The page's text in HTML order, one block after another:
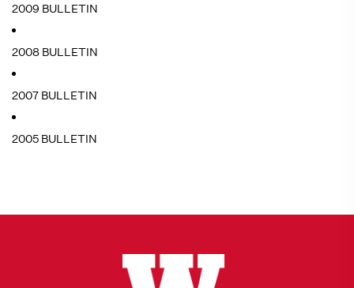
2009 BULLETIN
2008 BULLETIN
2007 BULLETIN
2005 BULLETIN